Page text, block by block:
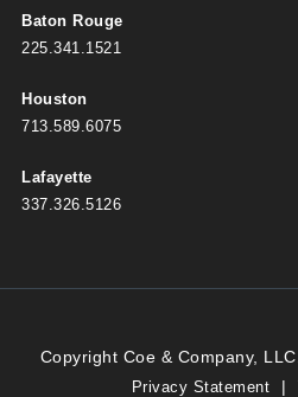
Baton Rouge
225.341.1521
Houston
713.589.6075
Lafayette
337.326.5126
Copyright Coe & Company,
Privacy Statement |